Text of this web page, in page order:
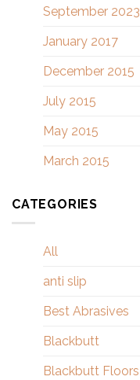
September 2023
January 2017
December 2015
July 2015
May 2015
March 2015
CATEGORIES
All
anti slip
Best Abrasives
Blackbutt
Blackbutt Floors